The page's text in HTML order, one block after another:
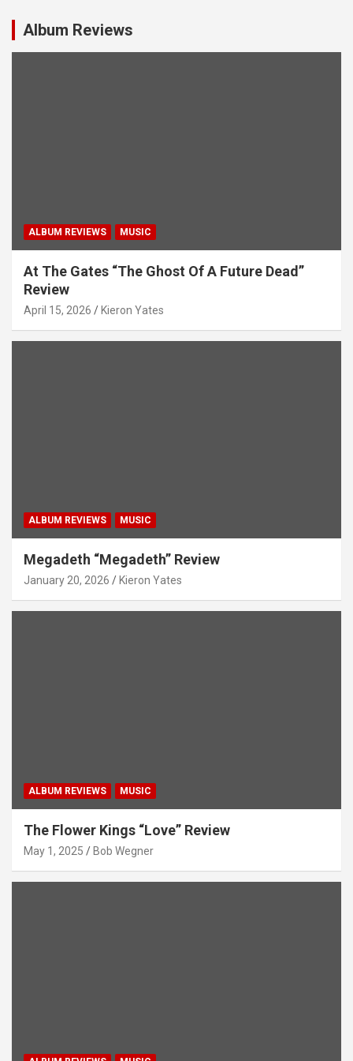
Album Reviews
ALBUM REVIEWS MUSIC
At The Gates “The Ghost Of A Future Dead”
Review
April 15, 2026 Kieron Yates
ALBUM REVIEWS MUSIC
Megadeth “Megadeth” Review
January 20, 2026 Kieron Yates
ALBUM REVIEWS MUSIC
The Flower Kings “Love” Review
May 1, 2025 Bob Wegner